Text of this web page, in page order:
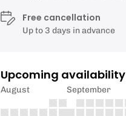
Free cancellation
Up to 3 days in advance
Upcoming availability
August September